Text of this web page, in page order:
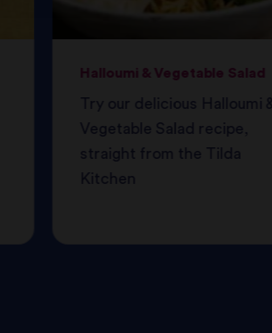
Halloumi & Vegetable Salad
Try our delicious Halloumi &
Vegetable Salad recipe,
straight from the Tilda
Kitchen